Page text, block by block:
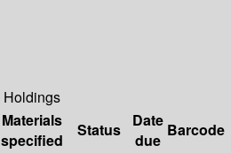
Holdings
Materials
specified
Status
Date
due
Barcode